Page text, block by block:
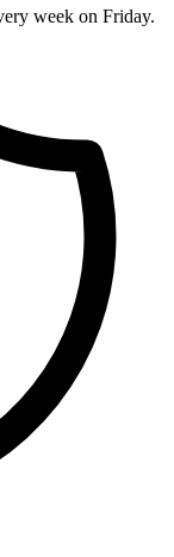
week on Friday.